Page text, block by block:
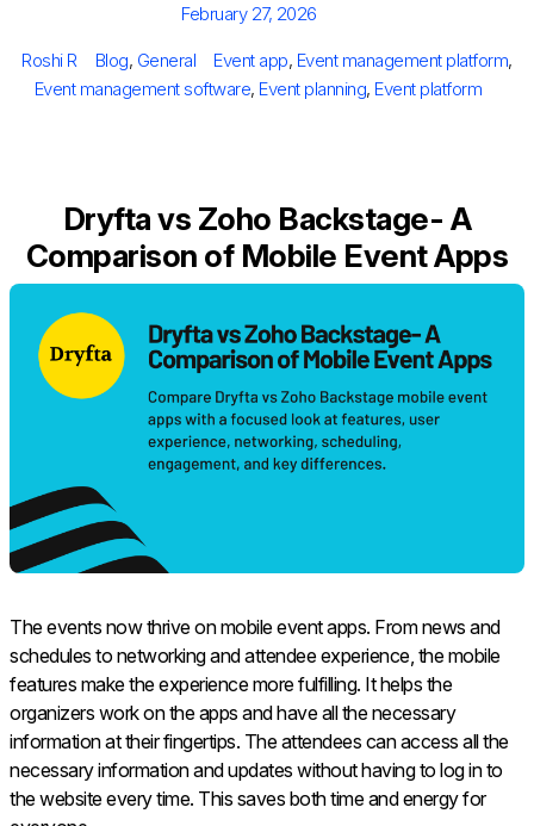
Posted
February 27, 2026
Author
Roshi R Categories
Blog, General Tags
Event app, Event management platform,
Event management software, Event planning, Event platform
Dryfta vs Zoho Backstage- A
Comparison of Mobile Event Apps
The events now thrive on mobile event apps. From news and
schedules to networking and attendee experience, the mobile
features make the experience more fulfilling. It helps the
organizers work on the apps and have all the necessary
information at their fingertips. The attendees can access all the
necessary information and updates without having to log in to
the website every time. This saves both time and energy for